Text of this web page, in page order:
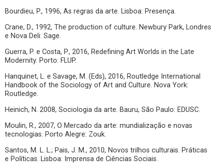
Bourdieu, P., 1996, As regras da arte. Lisboa: Presença.
Crane, D., 1992, The production of culture. Newbury Park, Londres
e Nova Deli: Sage.
Guerra, P. e Costa, P., 2016, Redefining Art Worlds in the Late
Modernity. Porto: FLUP.
Hanquinet, L. e Savage, M. (Eds), 2016, Routledge International
Handbook of the Sociology of Art and Culture. Nova York:
Routledge.
Heinich, N. 2008, Sociologia da arte. Bauru, São Paulo: EDUSC.
Moulin, R., 2007, O Mercado da arte: mundialização e novas
tecnologias. Porto Alegre: Zouk.
Santos, M. L. L.; Pais, J. M., 2010, Novos trilhos culturais. Práticas
e Políticas. Lisboa: Imprensa de Ciências Sociais.